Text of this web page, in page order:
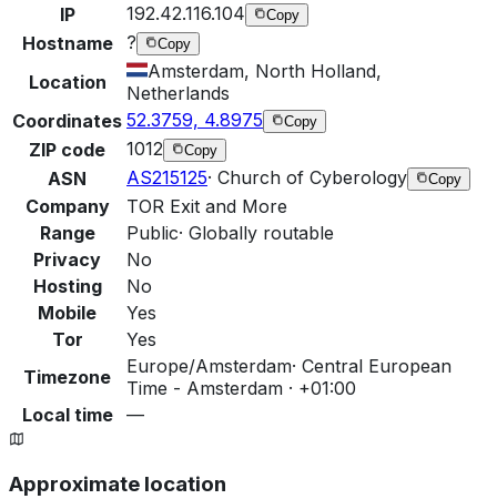
IP 192.42.116.104 Copy
Hostname ? Copy
Location
Amsterdam, North Holland,
Netherlands
Coordinates 52.3759, 4.8975 Copy
ZIP code 1012 Copy
ASN AS215125· Church of Cyberology Copy
Company
TOR Exit and More
Range
Public· Globally routable
Privacy
No
Hosting
No
Mobile
Yes
Tor
Yes
Timezone
Europe/Amsterdam· Central European
Time - Amsterdam · +01:00
Local time
—
Approximate location